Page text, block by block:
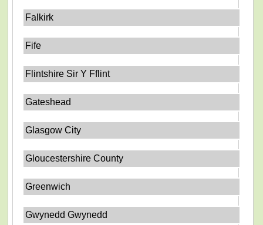
Falkirk
Fife
Flintshire Sir Y Fflint
Gateshead
Glasgow City
Gloucestershire County
Greenwich
Gwynedd Gwynedd